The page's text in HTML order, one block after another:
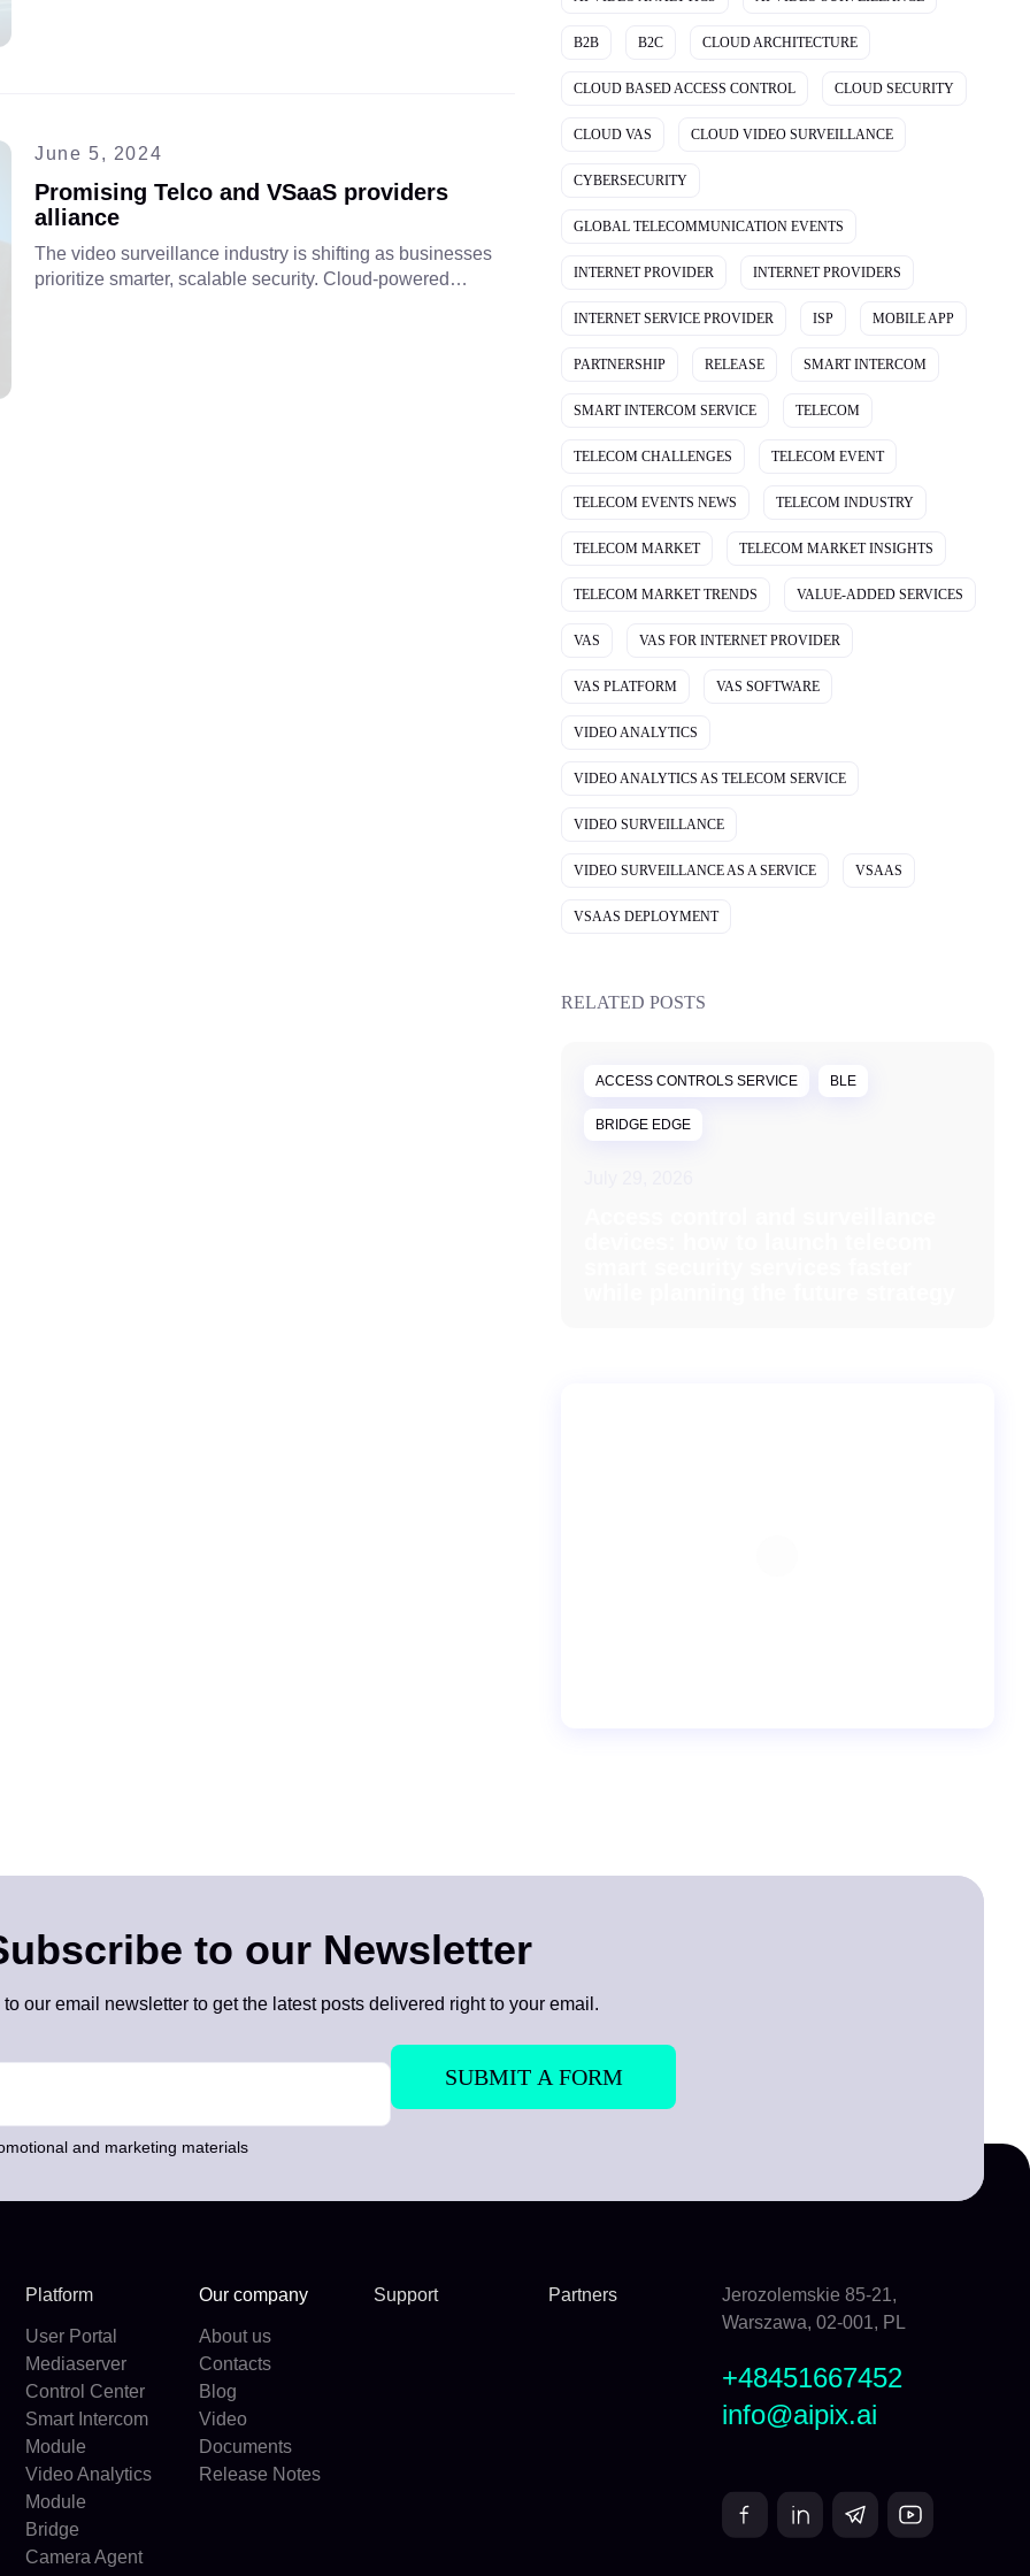
June 5, 2024
Promising Telco and VSaaS providers
alliance
The video surveillance industry is shifting as businesses
prioritize smarter, scalable security. Cloud-powered
B2B B2C CLOUD ARCHITECTURE
CLOUD BASED ACCESS CONTROL CLOUD SECURITY
CLOUD VAS CLOUD VIDEO SURVEILLANCE
CYBERSECURITY
GLOBAL TELECOMMUNICATION EVENTS
INTERNET PROVIDER INTERNET PROVIDERS
INTERNET SERVICE PROVIDER ISP MOBILE APP
PARTNERSHIP RELEASE SMART INTERCOM
SMART INTERCOM SERVICE TELECOM
TELECOM CHALLENGES TELECOM EVENT
TELECOM EVENTS NEWS TELECOM INDUSTRY
TELECOM MARKET TELECOM MARKET INSIGHTS
TELECOM MARKET TRENDS VALUE-ADDED SERVICES
VAS VAS FOR INTERNET PROVIDER
VAS PLATFORM VAS SOFTWARE
VIDEO ANALYTICS
VIDEO ANALYTICS AS TELECOM SERVICE
VIDEO SURVEILLANCE
VIDEO SURVEILLANCE AS A SERVICE VSAAS
VSAAS DEPLOYMENT
RELATED POSTS
ACCESS CONTROLS SERVICE BLE
BRIDGE EDGE
to our Newsletter
our email newsletter to get the latest posts delivered right to your email.
and marketing materials
Platform
User Portal
Mediaserver
Control Center
Smart Intercom
Module
Video Analytics
Module
Bridge
Camera Agent
Our company
About us
Contacts
Blog
Video
Documents
Release Notes
Support Partners
Jerozolemskie 85-21,
Warszawa, 02-001, PL
+48451667452
info@aipix.ai